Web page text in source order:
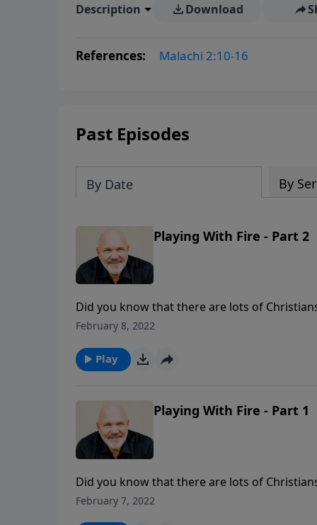
Description Download
References: Malachi 2:10-16
Past Episodes
By Date By
Playing With Fire - Part 2
Did you know that there are lots of
a consuming fire? If you play with fire, you
February 8, 2022
Play
Playing With Fire - Part 1
Did you know that there are lots of
a consuming fire? If you play with fire, you
February 7, 2022